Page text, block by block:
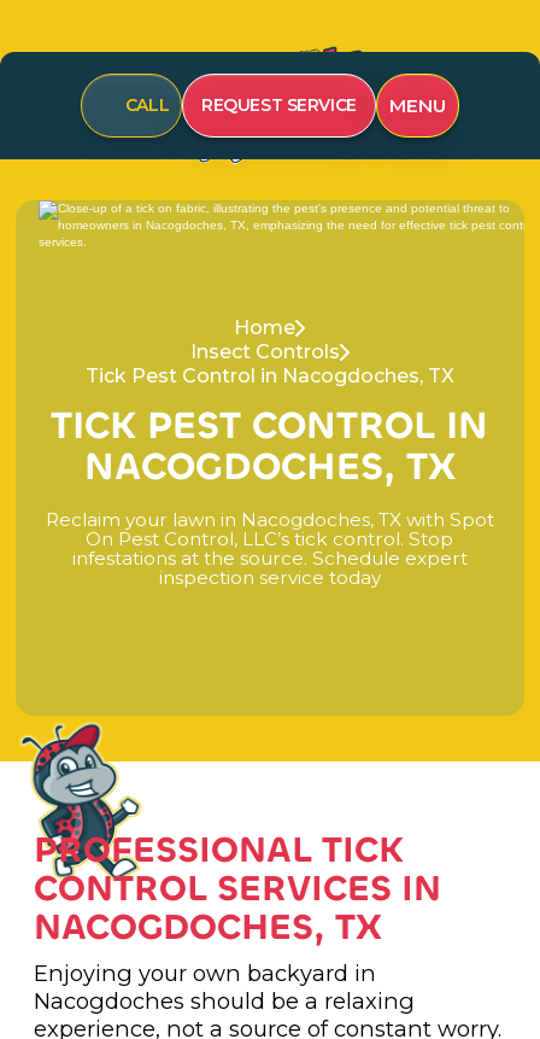
CALL REQUEST SERVICE MENU
Home
Insect Controls
Tick Pest Control in Nacogdoches, TX
TICK PEST CONTROL IN
NACOGDOCHES, TX
Reclaim your lawn in Nacogdoches, TX with Spot
On Pest Control, LLC’s tick control. Stop
infestations at the source. Schedule expert
inspection service today
PROFESSIONAL TICK
CONTROL SERVICES IN
NACOGDOCHES, TX
Enjoying your own backyard in
Nacogdoches should be a relaxing
experience, not a source of constant worry.